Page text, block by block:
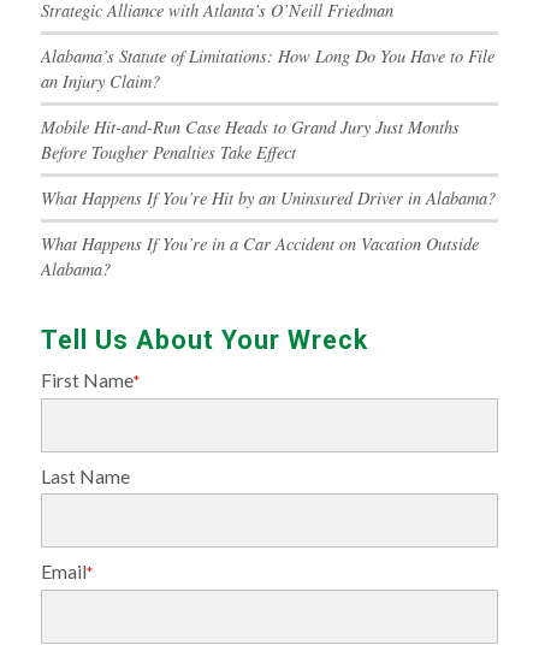
Strategic Alliance with Atlanta’s O’Neill Friedman
Alabama’s Statute of Limitations: How Long Do You Have to File
an Injury Claim?
Mobile Hit-and-Run Case Heads to Grand Jury Just Months
Before Tougher Penalties Take Effect
What Happens If You’re Hit by an Uninsured Driver in Alabama?
What Happens If You’re in a Car Accident on Vacation Outside
Alabama?
Tell Us About Your Wreck
First Name*
Last Name
Email*